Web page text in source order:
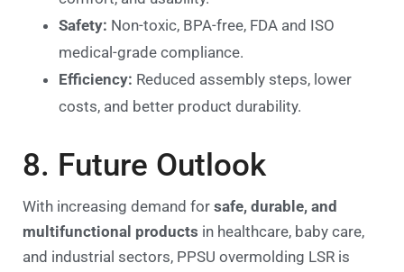
Safety: Non-toxic, BPA-free, FDA and ISO
medical-grade compliance.
Efficiency: Reduced assembly steps, lower
costs, and better product durability.
8. Future Outlook
With increasing demand for safe, durable, and
multifunctional products in healthcare, baby care,
and industrial sectors, PPSU overmolding LSR is